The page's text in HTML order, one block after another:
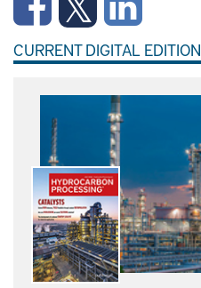
CURRENT DIGITAL EDITION